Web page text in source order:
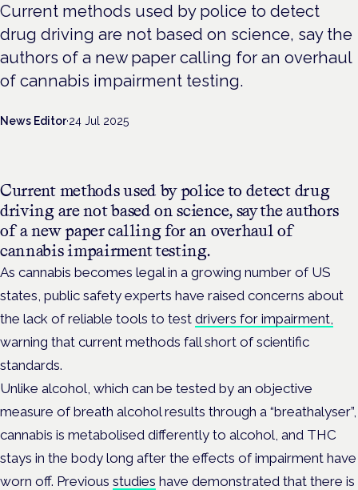
Current methods used by police to detect
drug driving are not based on science, say the
authors of a new paper calling for an overhaul
of cannabis impairment testing.
News Editor·24 Jul 2025
Current methods used by police to detect drug
driving are not based on science, say the authors
of a new paper calling for an overhaul of
cannabis impairment testing.
As cannabis becomes legal in a growing number of US
states, public safety experts have raised concerns about
the lack of reliable tools to test drivers for impairment,
warning that current methods fall short of scientific
standards.
Unlike alcohol, which can be tested by an objective
measure of breath alcohol results through a “breathalyser”,
cannabis is metabolised differently to alcohol, and THC
stays in the body long after the effects of impairment have
worn off. Previous studies have demonstrated that there is